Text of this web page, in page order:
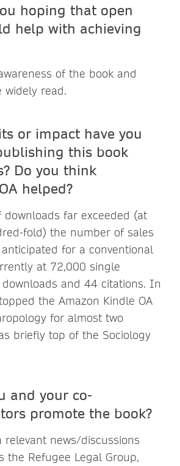
hoping that open
help with achieving
of the book and
widely read.
or impact have you
this book
Do you think
helped?
far exceeded (at
fold) the number of sales
for a conventional
at 72,000 single
and 44 citations. In
the Amazon Kindle OA
for almost two
briefly top of the Sociology
and your co-
promote the book?
relevant news/discussions
the Refugee Legal Group,